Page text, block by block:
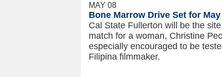
MAY 08
Bone Marrow Drive Set for
Cal State Fullerton will be the
match for a woman, Christine
especially encouraged to be
Filipina filmmaker.